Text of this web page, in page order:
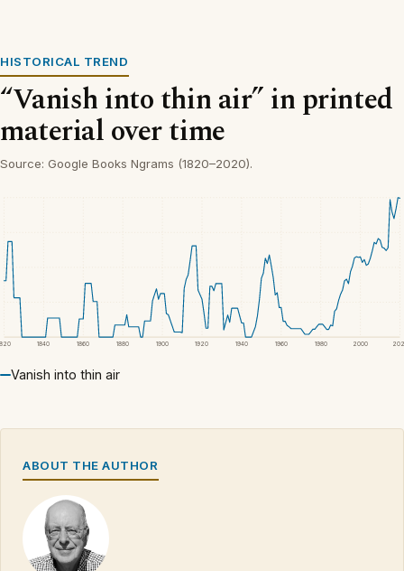
HISTORICAL TREND
“Vanish into thin air” in printed
material over time
Source: Google Books Ngrams (1820–2020).
1840 1860 1880 1900 1920 1940 1960 1980 2000
Vanish into thin air
ABOUT THE AUTHOR